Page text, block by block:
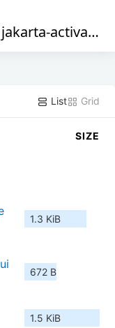
jakarta-activation-api
List Grid
SIZE
1.3 KiB
672 B
1.5 KiB